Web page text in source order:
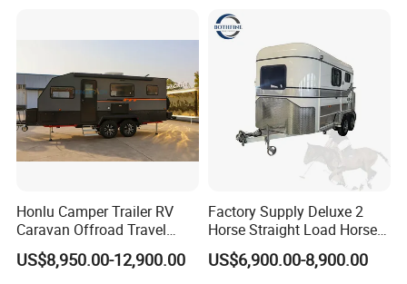
Honlu Camper Trailer RV
Caravan Offroad Travel
Trailers Motorhome
Camping Trailer Vehicle
US$8,950.00-12,900.00
Factory Supply Deluxe 2
Horse Straight Load Horse
Floats for Competitive
Trailers
US$6,900.00-8,900.00